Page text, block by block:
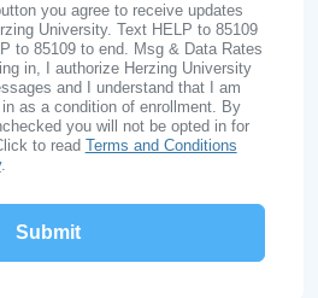
you agree to receive updates
University. Text HELP to 85109
to 85109 to end. Msg & Data Rates
in, I authorize Herzing University
and I understand that I am
as a condition of enrollment. By
you will not be opted in for
to read Terms and Conditions
.